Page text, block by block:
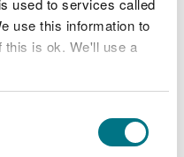
used to services called
use this information to
this is ok. We'll use a
and